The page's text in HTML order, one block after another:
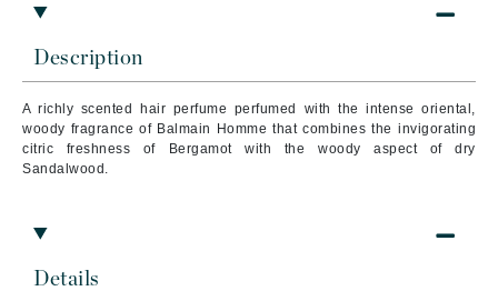
Description
A richly scented hair perfume perfumed with the intense oriental,
woody fragrance of Balmain Homme that combines the invigorating
citric freshness of Bergamot with the woody aspect of dry
Sandalwood.
Details